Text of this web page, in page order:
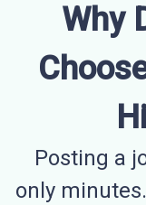
Why
Posting a
only